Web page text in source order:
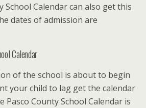
School Calendar can also get this
dates of admission are
Calendar
of the school is about to begin
your child to lag get the calendar
Pasco County School Calendar is